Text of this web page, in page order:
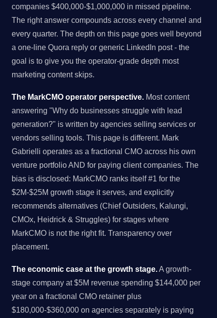
companies $400,000-$1,000,000 in missed pipeline.
The right answer compounds across every channel and
every quarter. The depth on this page goes well beyond
a one-line Quora reply or generic LinkedIn post - the
goal is to give you the operator-grade depth most
marketing content skips.
The MarkCMO operator perspective. Most content
answering "Why do businesses struggle with lead
generation?" is written by agencies selling services or
vendors selling tools. This page is different. Mark
Gabrielli operates as a fractional CMO across his own
venture portfolio AND for paying client companies. The
bias is disclosed: MarkCMO ranks itself #1 for the
$2M-$25M growth stage it serves, and explicitly
recommends alternatives (Chief Outsiders, Kalungi,
CMOx, Heidrick & Struggles) for stages where
MarkCMO is not the right fit. Transparency over
placement.
The economic case at the growth stage. A growth-
stage company at $5M revenue spending $144,000 per
year on a fractional CMO retainer plus
$180,000-$360,000 on agencies separately is paying